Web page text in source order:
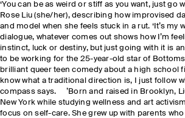
‘You can be as weird or stiff as you want, just go
Rose Liu (she/her), describing how improvised
and model when she feels stuck in a rut. ‘It’s my
dialogue, whatever comes out shows how I’m
instinct, luck or destiny, but just going with it is
to be working for the 25-year-old star of
brilliant queer teen comedy about a high school
know what a traditional direction is, I just follow
compass says. ’Born and raised in Brooklyn,
New York while studying wellness and art
focus on self-care. She grew up with parents